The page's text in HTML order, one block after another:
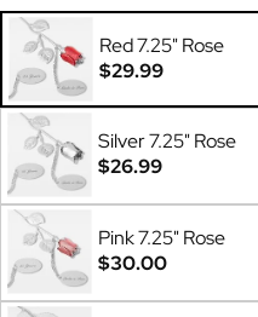
Red 7.25" Rose
$29.99
Silver 7.25" Rose
$26.99
Pink 7.25" Rose
$30.00